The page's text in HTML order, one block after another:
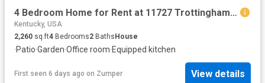
4 Bedroom Home for Rent at 11727 Trottingham Cir, Louisville, KY 40299
Kentucky, USA
2,260 sq.ft4 Bedrooms2 Baths House
·Patio·Garden·Office room·Equipped kitchen
First seen 6 days ago on Zumper View details